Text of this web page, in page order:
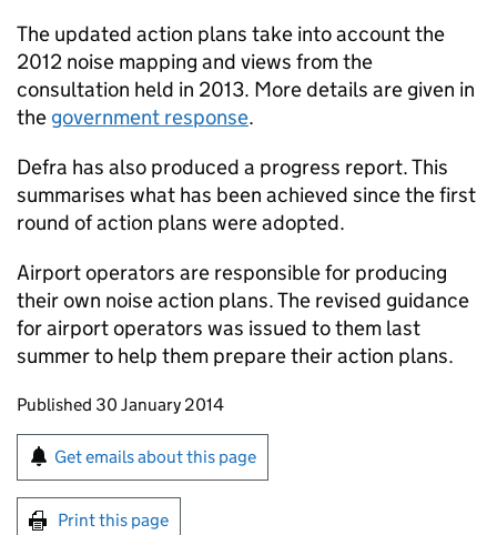
The updated action plans take into account the
2012 noise mapping and views from the
consultation held in 2013. More details are given in
the government response.
Defra has also produced a progress report. This
summarises what has been achieved since the first
round of action plans were adopted.
Airport operators are responsible for producing
their own noise action plans. The revised guidance
for airport operators was issued to them last
summer to help them prepare their action plans.
Updates to this page
Published 30 January 2014
Sign up for emails or print this page
Get emails about this page
Print this page